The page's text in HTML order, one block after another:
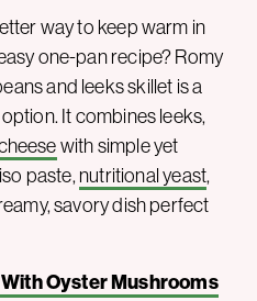
way to keep warm in
one-pan recipe? Romy
and leeks skillet is a
It combines leeks,
with simple yet
paste, nutritional yeast,
savory dish perfect
Oyster Mushrooms